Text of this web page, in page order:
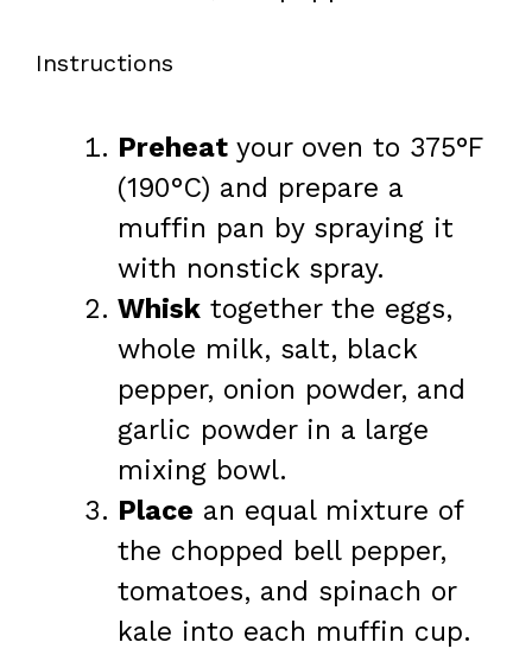
Instructions
Preheat your oven to 375°F
(190°C) and prepare a
muffin pan by spraying it
with nonstick spray.
Whisk together the eggs,
whole milk, salt, black
pepper, onion powder, and
garlic powder in a large
mixing bowl.
Place an equal mixture of
the chopped bell pepper,
tomatoes, and spinach or
kale into each muffin cup.